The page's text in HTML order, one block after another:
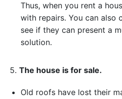
Thus, when you rent a
with repairs. You can also
see if they can present a
solution.
5. The house is for sale.
Old roofs have lost their